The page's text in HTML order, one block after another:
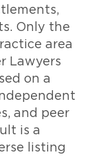
Only the
area
Lawyers
on a
and peer
is a
listing